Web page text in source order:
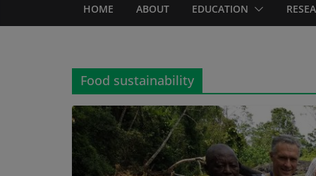
HOME ABOUT EDUCATION
Food sustainability